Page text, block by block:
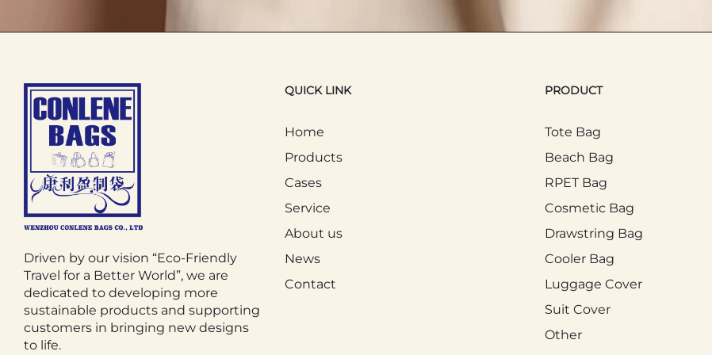
3. Daily Commuting and Life
them when going out, which can be used to hold items purchased temporarily, such as
commuting to work or school by public transport, the Tote Bag can keep personal
from being scattered. For parents, the Tote Bag is convenient for carrying baby supplies
when taking their children out.
In addition, the Tote Bag is also widely used in outdoor activities such as picnics and
sunscreen in theToteBag, making the trip more convenient. The Tote Bag has become
daily lives due to its portability and practicality.
4. Environmental and Educational Activities
Driven by our vision “Eco-Friendly
Travel for a Better World”, we are
dedicated to developing more
sustainable products and supporting
customers in bringing new designs
to life.
QUICK LINK
Home
Products
Cases
Service
About us
News
Contact
PRODUCT
Tote Bag
Beach Bag
RPET Bag
Cosmetic Bag
Drawstring Bag
Cooler Bag
Luggage Cover
Suit Cover
Other